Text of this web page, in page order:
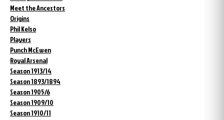
Meet the Ancestors
Origins
Phil Kelso
Players
Punch McEwen
Royal Arsenal
Season 1913/14
Season 1893/1894
Season 1905/6
Season 1909/10
Season 1910/11